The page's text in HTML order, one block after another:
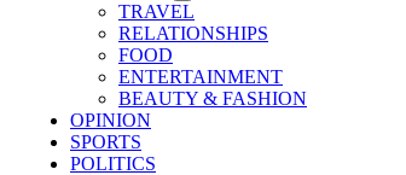
TRAVEL
RELATIONSHIPS
FOOD
ENTERTAINMENT
BEAUTY & FASHION
OPINION
SPORTS
POLITICS